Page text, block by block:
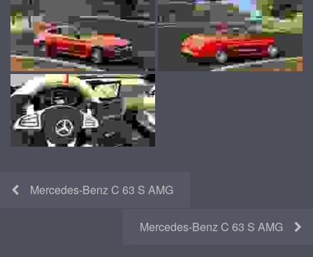
Mercedes-Benz C 63 S AMG
Mercedes-Benz C 63 S AMG